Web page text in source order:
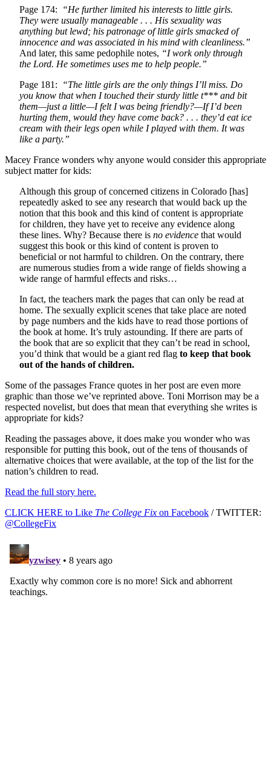
Page 174:
“He further limited his interests to little girls.
They were usually manageable . . . His sexuality was
anything but lewd; his patronage of little girls smacked of
innocence and was associated in his mind with cleanliness.”
And later, this same pedophile notes, “I work only through
the Lord. He sometimes uses me to help people.”
Page 181:
“The little girls are the only things I’ll miss. Do
you know that when I touched their sturdy little t*** and bit
them—just a little—I felt I was being friendly?—If I’d been
hurting them, would they have come back? . . . they’d eat ice
cream with their legs open while I played with them. It was
like a party.”
Macey France wonders why anyone would consider this appropriate
subject matter for kids:
Although this group of concerned citizens in Colorado [has]
repeatedly asked to see any research that would back up the
notion that this book and this kind of content is appropriate
for children, they have yet to receive any evidence along
these lines. Why? Because there is no evidence that would
suggest this book or this kind of content is proven to
beneficial or not harmful to children. On the contrary, there
are numerous studies from a wide range of fields showing a
wide range of harmful effects and risks…
In fact, the teachers mark the pages that can only be read at
home. The sexually explicit scenes that take place are noted
by page numbers and the kids have to read those portions of
the book at home. It’s truly astounding. If there are parts of
the book that are so explicit that they can’t be read in school,
you’d think that would be a giant red flag to keep that book
out of the hands of children.
Some of the passages France quotes in her post are even more
graphic than those we’ve reprinted above. Toni Morrison may be a
respected novelist, but does that mean that everything she writes is
appropriate for kids?
Reading the passages above, it does make you wonder who was
responsible for putting this book, out of the tens of thousands of
alternative choices that were available, at the top of the list for the
nation’s children to read.
Read the full story here.
CLICK HERE to Like The College Fix on Facebook / TWITTER:
@CollegeFix